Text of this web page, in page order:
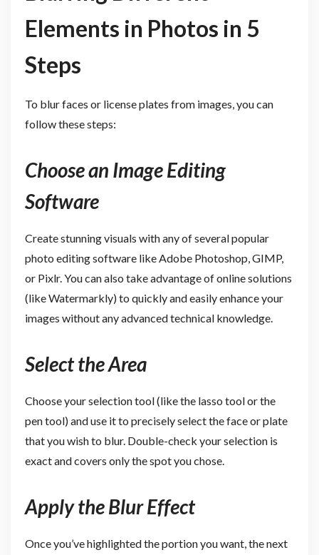
Elements in Photos in 5
Steps
To blur faces or license plates from images, you can
follow these steps:
Choose an Image Editing
Software
Create stunning visuals with any of several popular
photo editing software like Adobe Photoshop, GIMP,
or Pixlr. You can also take advantage of online solutions
(like Watermarkly) to quickly and easily enhance your
images without any advanced technical knowledge.
Select the Area
Choose your selection tool (like the lasso tool or the
pen tool) and use it to precisely select the face or plate
that you wish to blur. Double-check your selection is
exact and covers only the spot you chose.
Apply the Blur Effect
Once you’ve highlighted the portion you want, the next